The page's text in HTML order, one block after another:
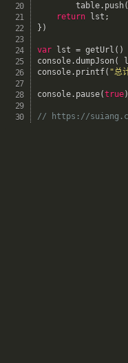
		table
. push(
return lst ;
} )
var lst = getUrl ( )
console.dumpJson(
console. printf( "总
console. pause(true)
// https://